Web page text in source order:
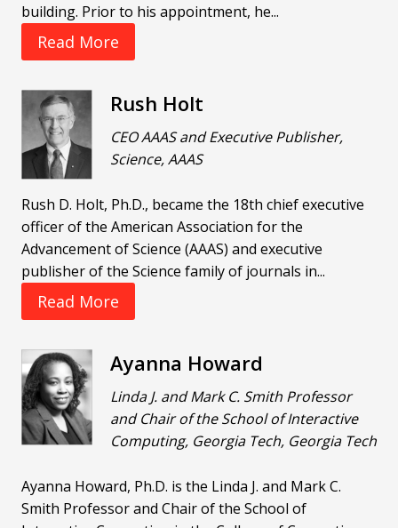
building. Prior to his appointment, he...
Read More
Rush Holt
CEO AAAS and Executive Publisher,
Science, AAAS
Rush D. Holt, Ph.D., became the 18th chief executive
officer of the American Association for the
Advancement of Science (AAAS) and executive
publisher of the Science family of journals in...
Read More
Ayanna Howard
Linda J. and Mark C. Smith Professor
and Chair of the School of Interactive
Computing, Georgia Tech, Georgia Tech
Ayanna Howard, Ph.D. is the Linda J. and Mark C.
Smith Professor and Chair of the School of